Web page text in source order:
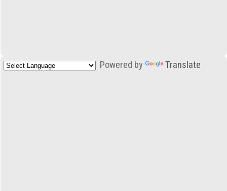
Powered by Translate